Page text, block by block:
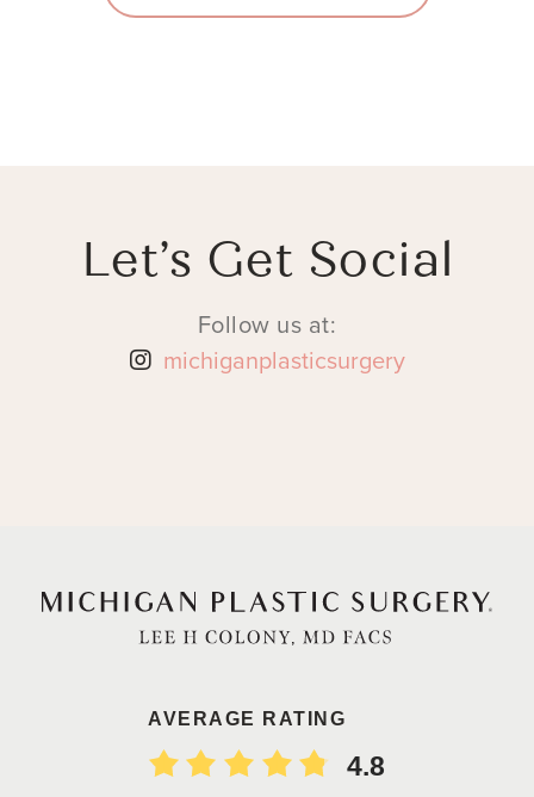
Let’s Get Social
Follow us at:
michiganplasticsurgery
AVERAGE RATING
4.8